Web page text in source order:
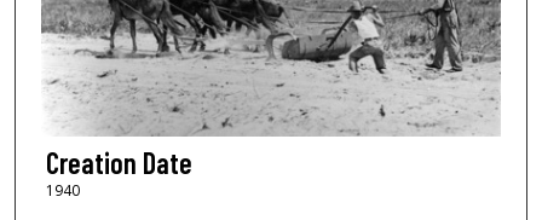
Creation Date
1940